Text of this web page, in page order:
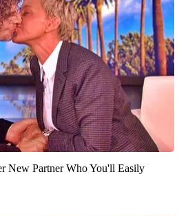
New Partner Who You'll Easily